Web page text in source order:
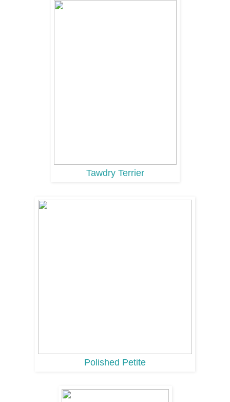
Tawdry Terrier
Polished Petite